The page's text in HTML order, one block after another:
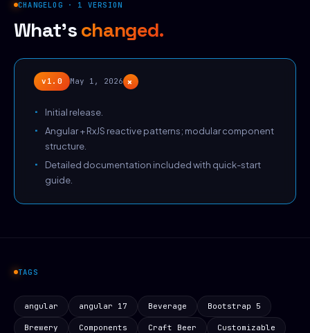
CHANGELOG · 1 VERSION
What'schanged.
v1.0 May 1, 2026+
Initial release.
Angular + RxJS reactive patterns; modular component
structure.
Detailed documentation included with quick-start
guide.
TAGS
angular angular 17 Beverage Bootstrap 5
Brewery Components Craft Beer Customizable